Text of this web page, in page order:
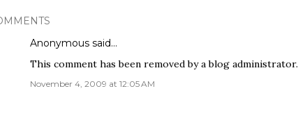
Anonymous said…
This comment has been removed by a blog administrator.
November 4, 2009 at 12:05 AM